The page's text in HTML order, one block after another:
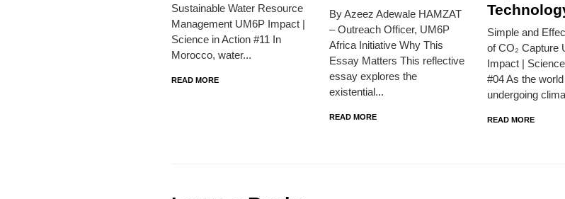
Sustainable Water Resource
Management UM6P Impact |
Science in Action #11 In
Morocco, water...
READ MORE
By Azeez Adewale HAMZAT
– Outreach Officer, UM6P
Africa Initiative Why This
Essay Matters This reflective
essay explores the
existential...
READ MORE
Simple and
of CO₂ Capture
Impact |
#04 As the
undergoing
READ MORE